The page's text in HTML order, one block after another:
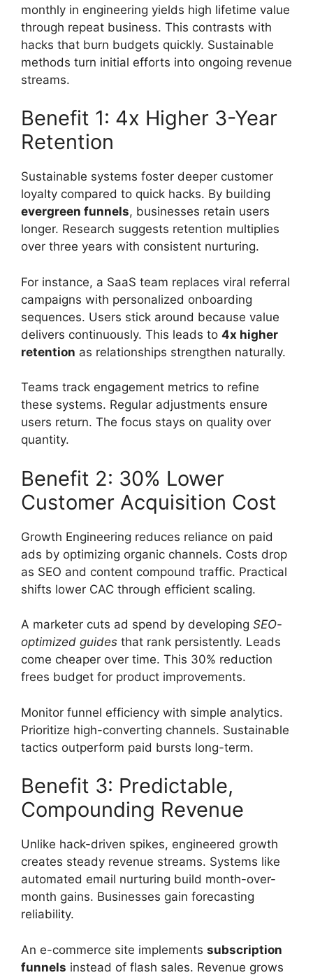
monthly in engineering yields high lifetime value
through repeat business. This contrasts with
hacks that burn budgets quickly. Sustainable
methods turn initial efforts into ongoing revenue
streams.
Benefit 1: 4x Higher 3-Year
Retention
Sustainable systems foster deeper customer
loyalty compared to quick hacks. By building
evergreen funnels, businesses retain users
longer. Research suggests retention multiplies
over three years with consistent nurturing.
For instance, a SaaS team replaces viral referral
campaigns with personalized onboarding
sequences. Users stick around because value
delivers continuously. This leads to 4x higher
retention as relationships strengthen naturally.
Teams track engagement metrics to refine
these systems. Regular adjustments ensure
users return. The focus stays on quality over
quantity.
Benefit 2: 30% Lower
Customer Acquisition Cost
Growth Engineering reduces reliance on paid
ads by optimizing organic channels. Costs drop
as SEO and content compound traffic. Practical
shifts lower CAC through efficient scaling.
A marketer cuts ad spend by developing SEO-
optimized guides that rank persistently. Leads
come cheaper over time. This 30% reduction
frees budget for product improvements.
Monitor funnel efficiency with simple analytics.
Prioritize high-converting channels. Sustainable
tactics outperform paid bursts long-term.
Benefit 3: Predictable,
Compounding Revenue
Unlike hack-driven spikes, engineered growth
creates steady revenue streams. Systems like
automated email nurturing build month-over-
month gains. Businesses gain forecasting
reliability.
An e-commerce site implements subscription
funnels instead of flash sales. Revenue grows